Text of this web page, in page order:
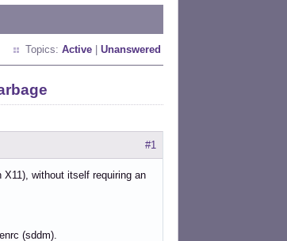
Topics: Active Unanswered
#1
without itself requiring an
(sddm).